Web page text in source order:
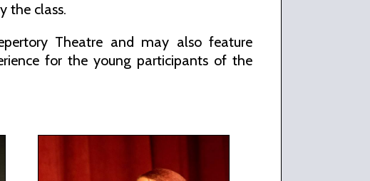
the class.
Theatre and may also feature
for the young participants of the